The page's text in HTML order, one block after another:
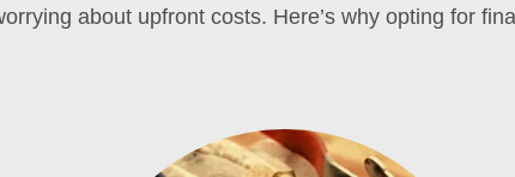
about upfront costs. Here’s why opting for